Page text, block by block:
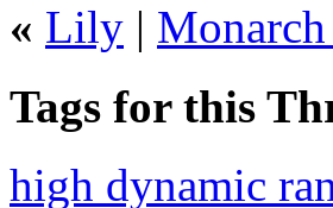
« Lily |
Tags for this
high dynamic